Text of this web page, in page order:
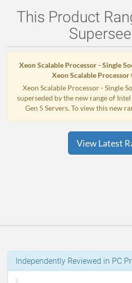
This Product
Xeon Scalable Processor - Single
Xeon Scalable Processor
Xeon Scalable Processor - Single
superseded by the new range of
Gen 5 Servers. To view this new
View Latest
Independently Reviewed in PC